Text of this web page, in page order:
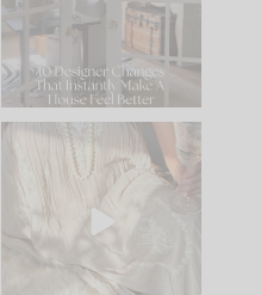
Comment ‘LIST’ and
97 29
I think one of the
biggest mistakes we
make is